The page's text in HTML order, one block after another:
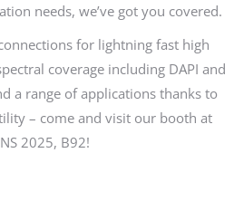
needs, we’ve got you covered.
for lightning fast high
coverage including DAPI and
a range of applications thanks to
– come and visit our booth at
2025, B92!